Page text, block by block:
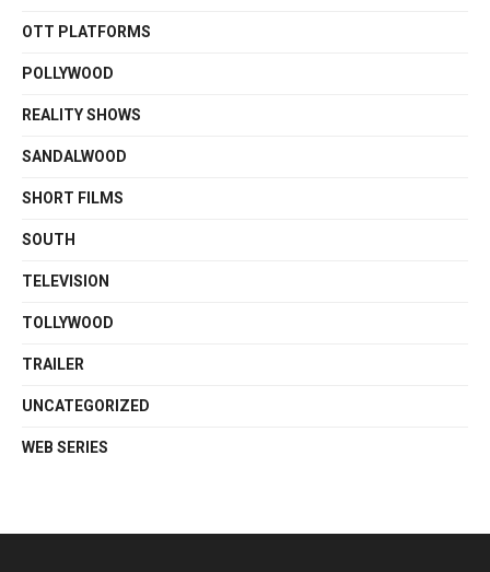
OTT PLATFORMS
POLLYWOOD
REALITY SHOWS
SANDALWOOD
SHORT FILMS
SOUTH
TELEVISION
TOLLYWOOD
TRAILER
UNCATEGORIZED
WEB SERIES